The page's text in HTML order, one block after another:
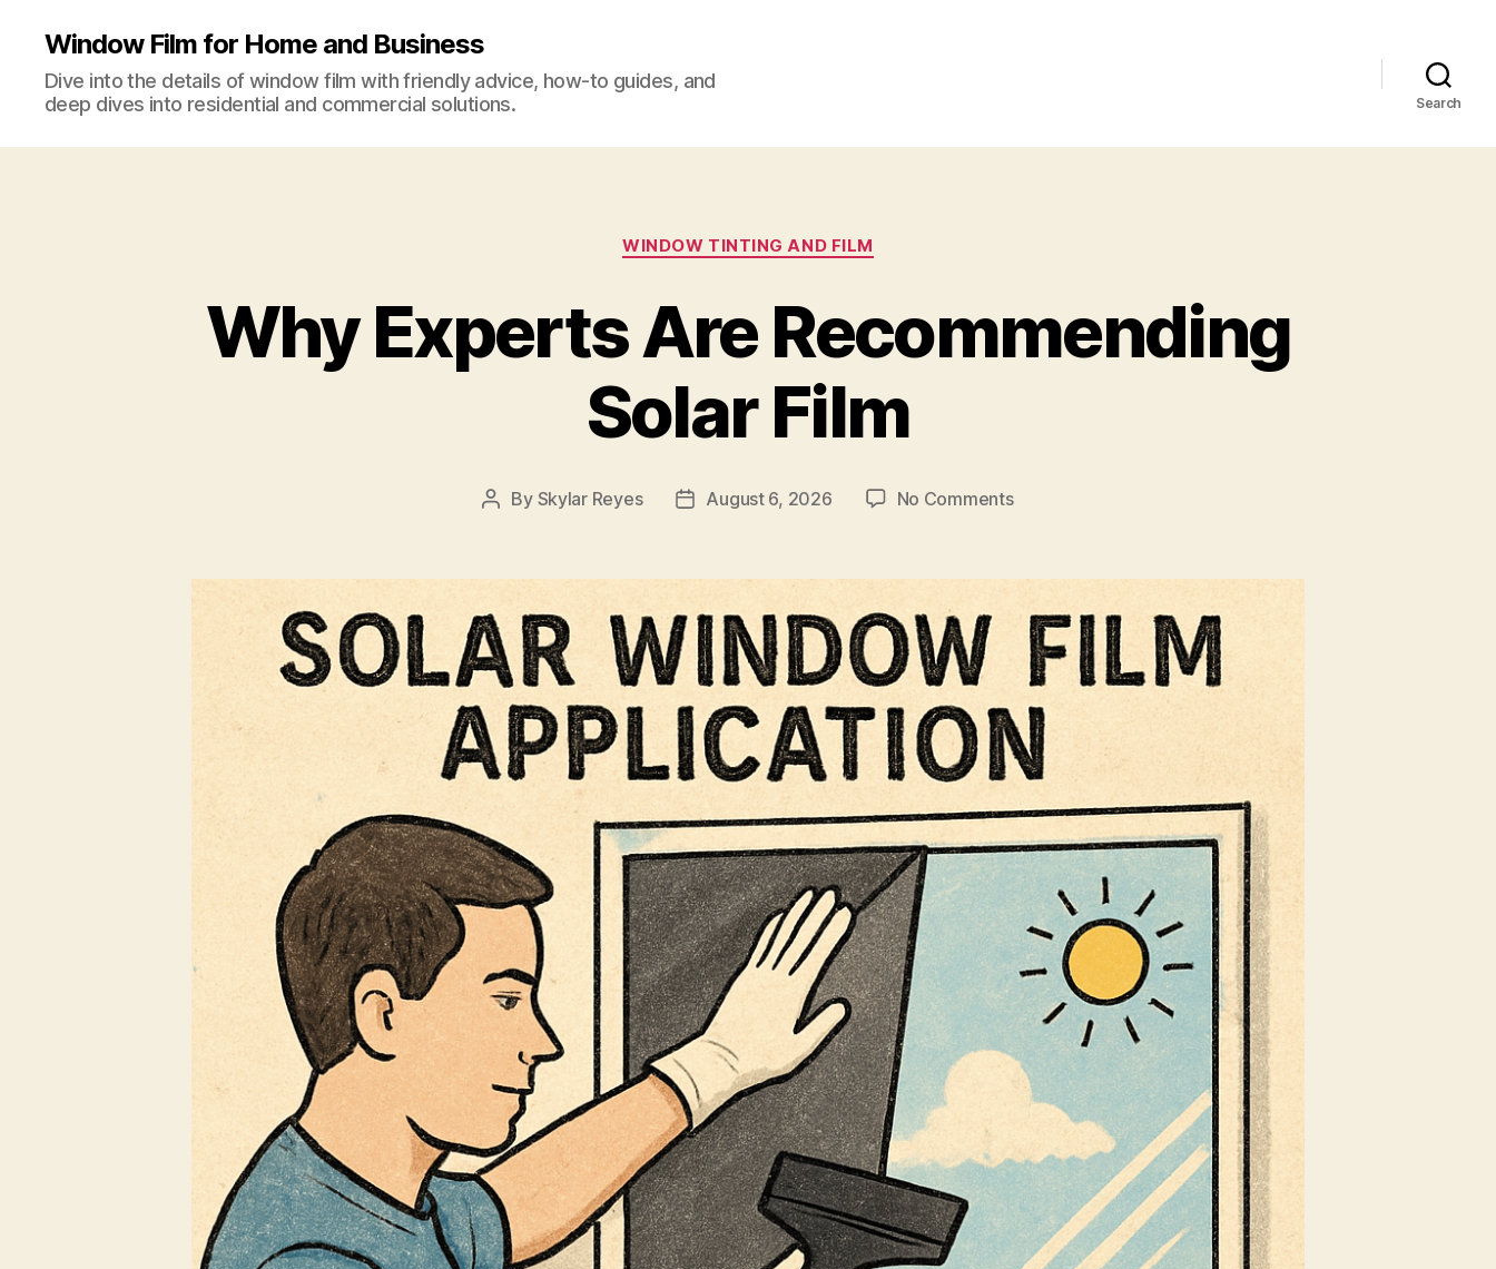
Window Film for Home and Business
Dive into the details of window film with friendly advice, how-to guides, and
deep dives into residential and commercial solutions.
Search
Categories
WINDOW TINTING AND FILM
Why Experts Are Recommending
Solar Film
Post
By Skylar Reyes
PostAugust 6, 2026 No Commentson
Are
Solar
Film